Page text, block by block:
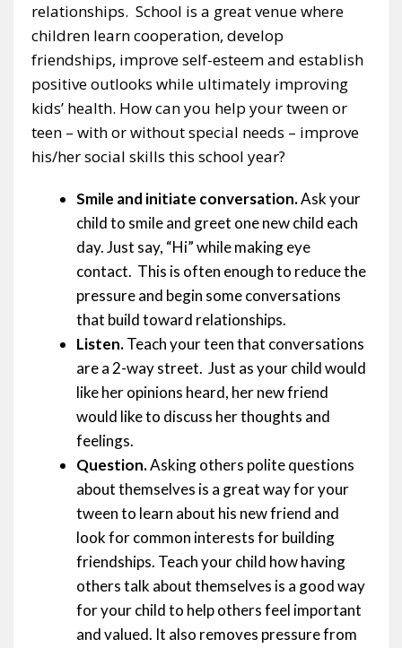
relationships. School is a great venue where
children learn cooperation, develop
friendships, improve self-esteem and establish
positive outlooks while ultimately improving
kids’ health. How can you help your tween or
teen – with or without special needs – improve
his/her social skills this school year?
Smile and initiate conversation.Ask your
child to smile and greet one new child each
day. Just say, “Hi” while making eye
contact. This is often enough to reduce the
pressure and begin some conversations
that build toward relationships.
Listen.Teach your teen that conversations
are a 2-way street. Just as your child would
like her opinions heard, her new friend
would like to discuss her thoughts and
feelings.
Question.Asking others polite questions
about themselves is a great way for your
tween to learn about his new friend and
look for common interests for building
friendships. Teach your child how having
others talk about themselves is a good way
for your child to help others feel important
and valued. It also removes pressure from